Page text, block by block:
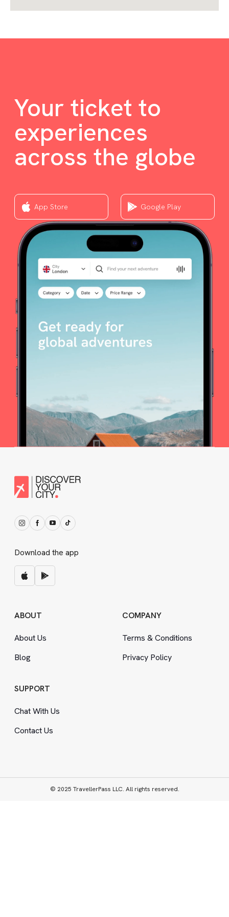
Your ticket to
experiences
across the globe
App Store Google Play
Download the app
ABOUT
About Us
Blog
COMPANY
Terms &Conditions
Privacy Policy
SUPPORT
Chat With Us
Contact Us
© 2025 TravellerPass LLC. All rights reserved.